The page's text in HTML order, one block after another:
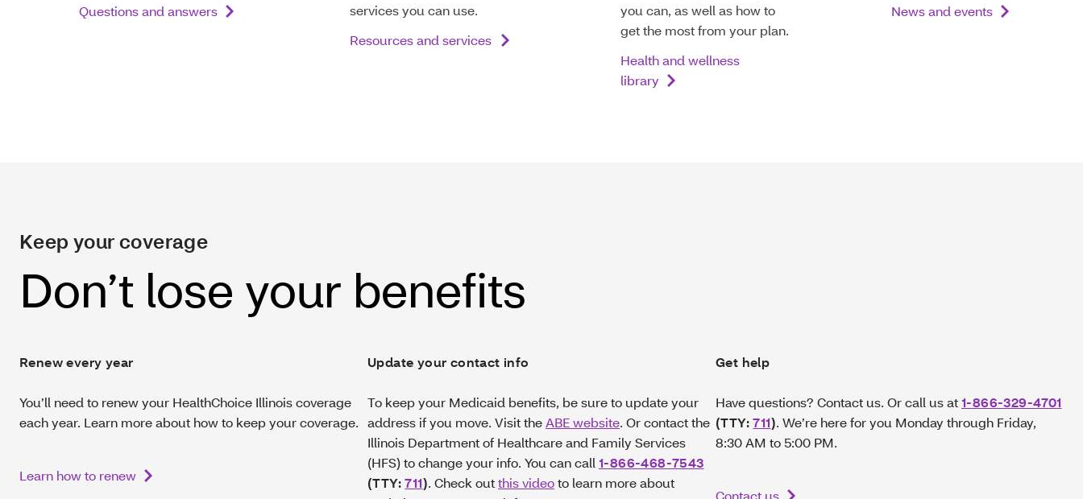
Questions and answers
services you can use.
Resources and services
you can, as well as how to
get the most from your plan.
Health and wellness
library
News and events
Keep your coverage
Don’t lose your benefits
Renew every year
You’ll need to renew your HealthChoice Illinois coverage
each year. Learn more about how to keep your coverage.
Learn how to renew
Update your contact info
To keep your Medicaid benefits, be sure to update your
address if you move. Visit theABE website. Or contact the
Illinois Department of Healthcare and Family Services
(HFS) to change your info. You can call 1-866-468-7543
(TTY:711). Check outthis videoto learn more about
Get help
Have questions? Contact us. Or call us at1-866-329-4701
(TTY:711). We’re here for you Monday through Friday,
8:30 AM to 5:00 PM.
Contact us